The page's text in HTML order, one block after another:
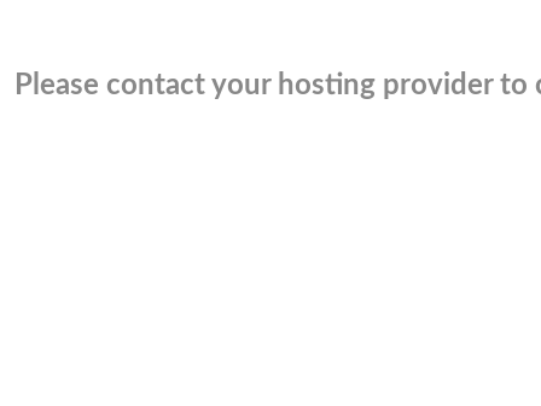
Please contact your hosting provider